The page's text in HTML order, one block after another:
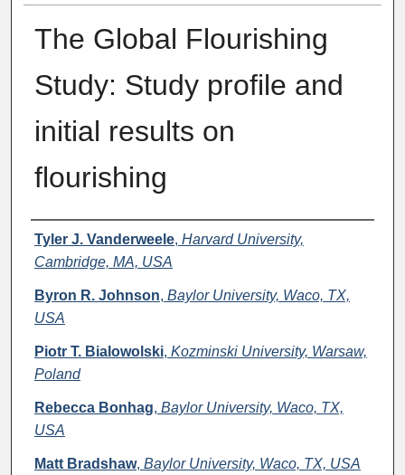
The Global Flourishing
Study: Study profile and
initial results on
flourishing
Authors
Tyler J. Vanderweele, Harvard University,
Cambridge, MA, USA
Byron R. Johnson, Baylor University, Waco, TX,
USA
Piotr T. Bialowolski, Kozminski University, Warsaw,
Poland
Rebecca Bonhag, Baylor University, Waco, TX,
USA
Matt Bradshaw, Baylor University, Waco, TX, USA